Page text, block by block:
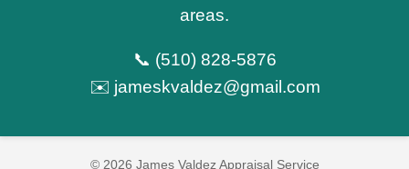
areas.
📞 (510) 828-5876
✉️ jameskvaldez@gmail.com
© 2026 James Valdez Appraisal Service